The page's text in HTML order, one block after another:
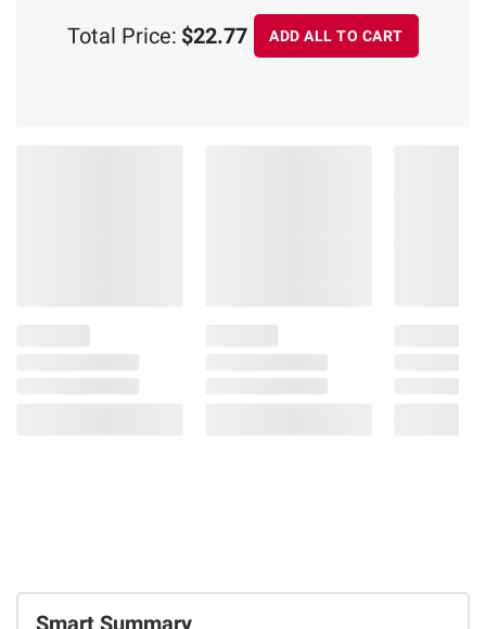
Smart Summary
Total Price: $22.77 ADD ALL TO CART